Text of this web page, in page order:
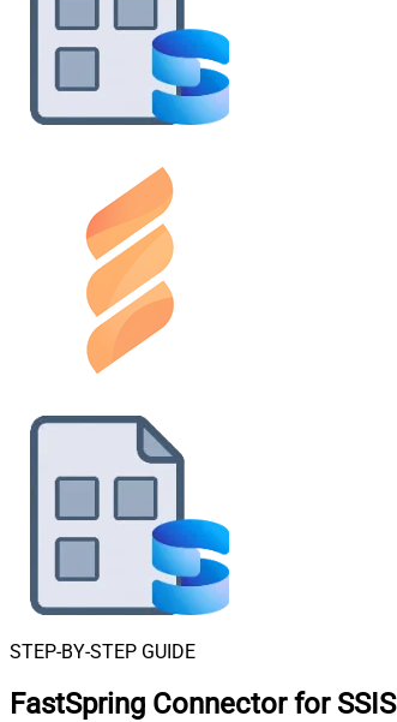
STEP-BY-STEP GUIDE
FastSpring Connector for SSIS